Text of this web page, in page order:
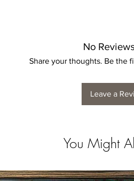
No
Share your thoughts. Be the
Leave a
You Might